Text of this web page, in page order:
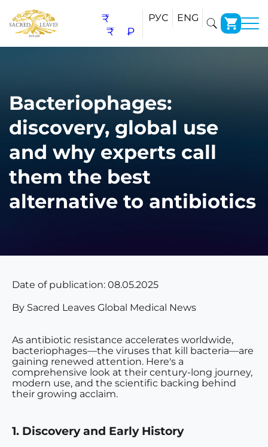
₹
₹
₽
РУС ENG
Bacteriophages:
discovery, global use
and why experts call
them the best
alternative to antibiotics
Date of publication: 08.05.2025
By Sacred Leaves Global Medical News
As antibiotic resistance accelerates worldwide,
bacteriophages—the viruses that kill bacteria—are
gaining renewed attention. Here's a
comprehensive look at their century-long journey,
modern use, and the scientific backing behind
their growing acclaim.
1. Discovery and Early History